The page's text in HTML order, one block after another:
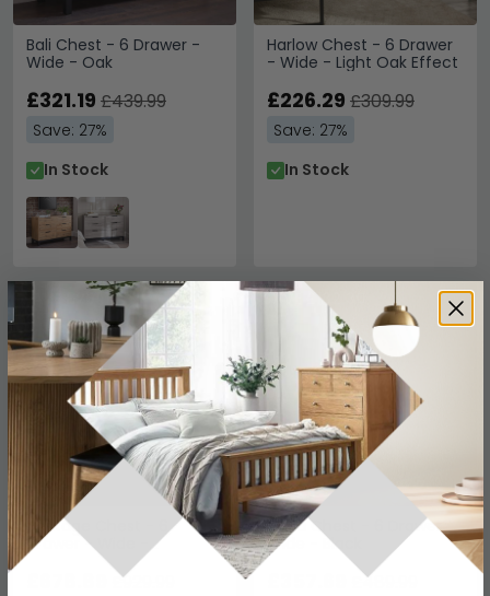
Bali Chest - 6 Drawer -
Wide - Oak
£321.19 £439.99
Save: 27%
In Stock
Harlow Chest - 6 Drawer
- Wide - Light Oak Effect
£226.29 £309.99
Save: 27%
In Stock
Heritage Chest - 6
Drawer - Wide -
Reclaimed Pine
SAVE £251.10
£929.99
Alicia Chest - 6 Drawer -
Wide - Black
SAVE £132.30
£489.99